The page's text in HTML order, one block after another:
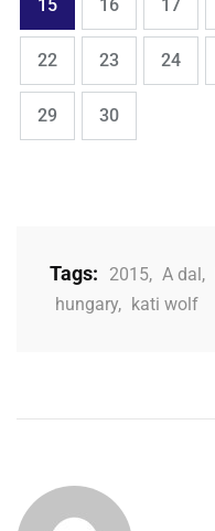
15 16 17
Page
22 Page
23 Page
24
Page
29 Page
30
Tags: 2015, A dal,
hungary, kati wolf